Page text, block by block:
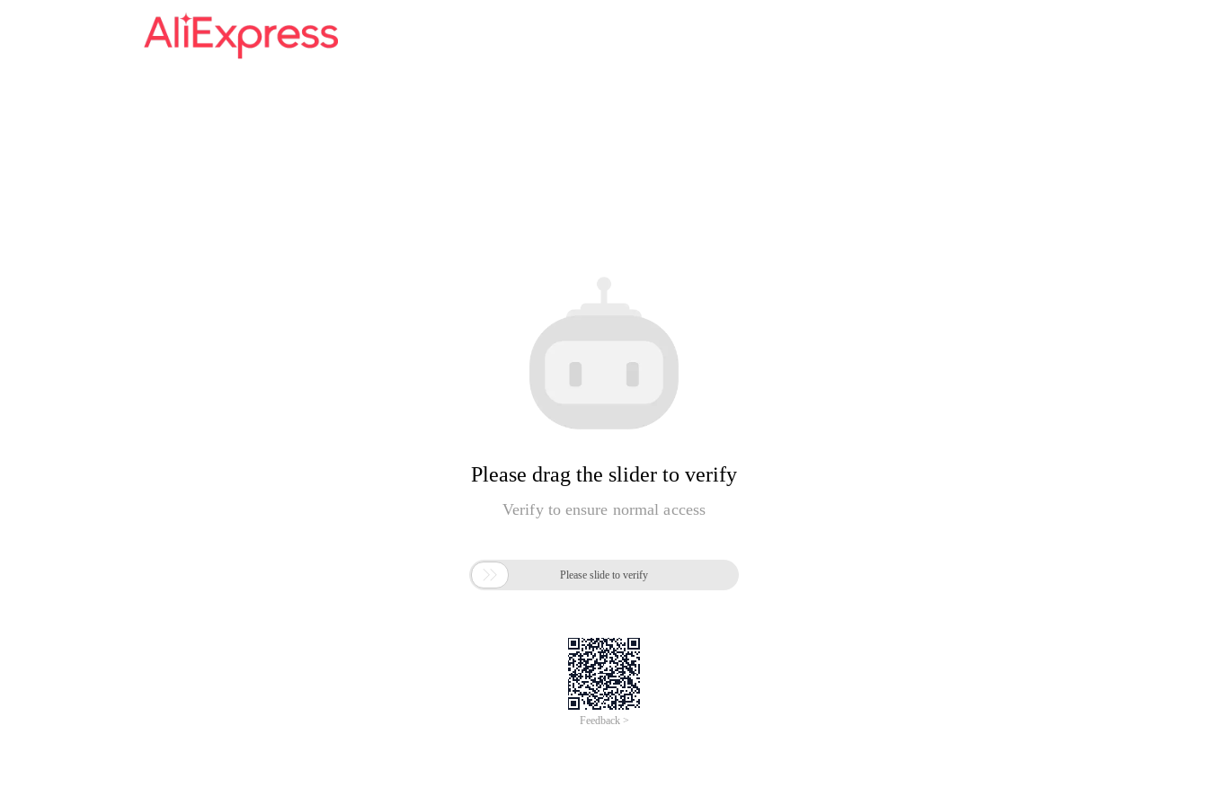
Please drag the slider to verify
Verify to ensure normal access
 Please slide to verify
Feedback >